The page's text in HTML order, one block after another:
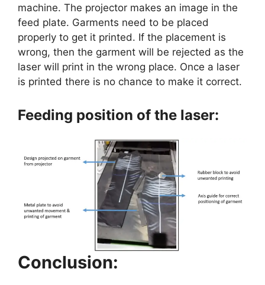
machine. The projector makes an image in the
feed plate. Garments need to be placed
properly to get it printed. If the placement is
wrong, then the garment will be rejected as the
laser will print in the wrong place. Once a laser
is printed there is no chance to make it correct.
Feeding position of the laser:
Conclusion: